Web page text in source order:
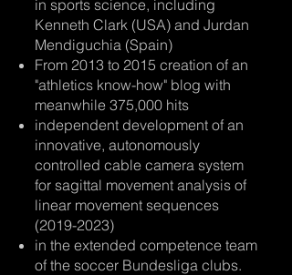
in sports science, including
Kenneth Clark (USA) and Jurdan
Mendiguchia (Spain)
From 2013 to 2015 creation of an
"athletics know-how" blog with
meanwhile 375,000 hits
independent development of an
innovative, autonomously
controlled cable camera system
for sagittal movement analysis of
linear movement sequences
(2019-2023)
in the extended competence team
of the soccer Bundesliga clubs.